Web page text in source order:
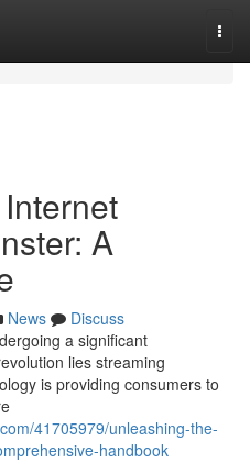
A
News
Discuss
a significant
lies streaming
is providing consumers to
41705979/unleashing-the-
handbook